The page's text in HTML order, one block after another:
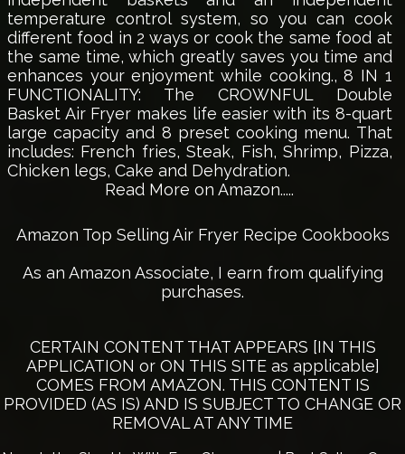
temperature control system, so you can cook
different food in 2 ways or cook the same food at
the same time, which greatly saves you time and
enhances your enjoyment while cooking., 8 IN 1
FUNCTIONALITY: The CROWNFUL Double
Basket Air Fryer makes life easier with its 8-quart
large capacity and 8 preset cooking menu. That
includes: French fries, Steak, Fish, Shrimp, Pizza,
Chicken legs, Cake and Dehydration.
Read More on Amazon.....
Amazon Top Selling Air Fryer Recipe Cookbooks
As an Amazon Associate, I earn from qualifying
purchases.
CERTAIN CONTENT THAT APPEARS [IN THIS
APPLICATION or ON THIS SITE as applicable]
COMES FROM AMAZON. THIS CONTENT IS
PROVIDED (AS IS) AND IS SUBJECT TO CHANGE OR
REMOVAL AT ANY TIME